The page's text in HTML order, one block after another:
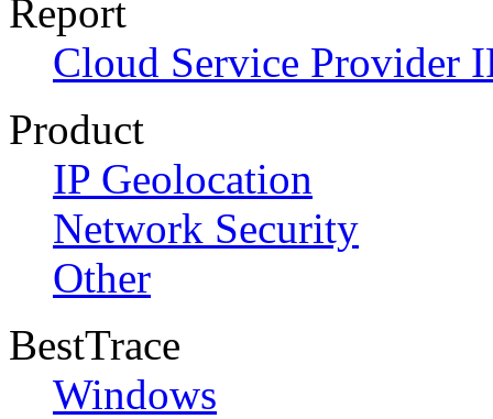
Report
Cloud Service Provider
Product
IP Geolocation
Network Security
Other
BestTrace
Windows